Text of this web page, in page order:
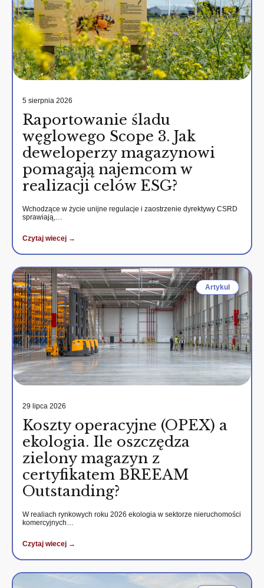
5 sierpnia 2026
Raportowanie śladu
węglowego Scope 3. Jak
deweloperzy magazynowi
pomagają najemcom w
realizacji celów ESG?
Wchodzące w życie unijne regulacje i zaostrzenie dyrektywy CSRD
sprawiają,…
Czytaj wiecej →
Artykul
29 lipca 2026
Koszty operacyjne (OPEX) a
ekologia. Ile oszczędza
zielony magazyn z
certyfikatem BREEAM
Outstanding?
W realiach rynkowych roku 2026 ekologia w sektorze nieruchomości
komercyjnych…
Czytaj wiecej →